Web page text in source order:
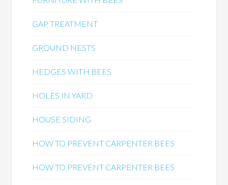
GAP TREATMENT
GROUND NESTS
HEDGES WITH BEES
HOLES IN YARD
HOUSE SIDING
HOW TO PREVENT CARPENTER BEES
HOW TO PREVENT CARPENTER BEES